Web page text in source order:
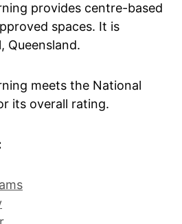
provides centre-based
spaces. It is
Queensland.
meets the National
its overall rating.